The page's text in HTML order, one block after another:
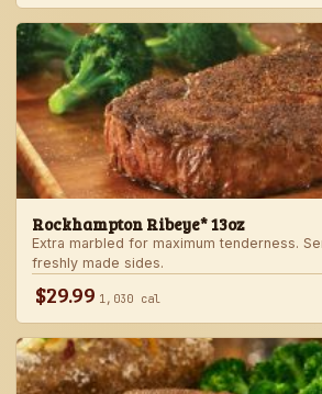
Rockhampton Ribeye* 13oz
Extra marbled for maximum tenderness.
freshly made sides.
$29.99 1,030 cal